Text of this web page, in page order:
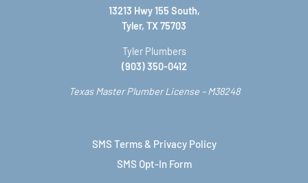
13213 Hwy 155 South,
Tyler, TX 75703
Tyler Plumbers
(903) 350-0412
Texas Master Plumber License – M38248
SMS Terms & Privacy Policy
SMS Opt-In Form